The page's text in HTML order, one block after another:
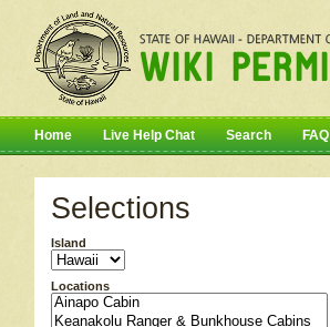
Home Live Help Chat Search FAQ
Selections
Island
Locations